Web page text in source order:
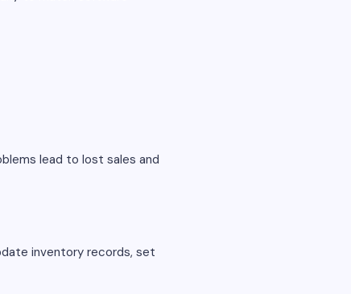
lead to lost sales and
inventory records, set